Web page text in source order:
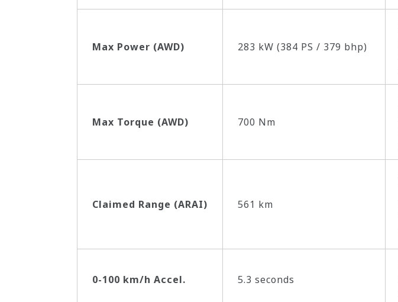
Max Power (AWD) 283 kW (384 PS / 379 bhp)
Max Torque (AWD) 700 Nm
Claimed Range (ARAI) 561 km
0-100 km/h Accel. 5.3 seconds